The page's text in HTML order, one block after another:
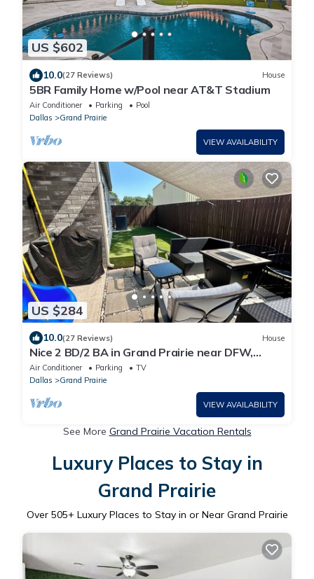
US $602
10.0(27 Reviews) House
5BR Family Home w/Pool near AT&T Stadium
Air Conditioner Parking
Pool
Dallas
Grand Prairie
VIEW AVAILABILITY
US $284
10.0(27 Reviews) House
Nice 2 BD/2 BA in Grand Prairie near DFW,
AT&T & Epic
Air Conditioner Parking
TV
Dallas
Grand Prairie
VIEW AVAILABILITY
See More Grand Prairie Vacation Rentals
Luxury Places to Stay in
Grand Prairie
Over 505+ Luxury Places to Stay in or Near Grand Prairie